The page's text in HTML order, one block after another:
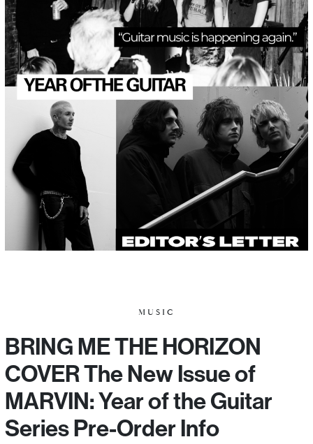
MUSIC
BRING ME THE HORIZON
COVER The New Issue of
MARVIN: Year of the Guitar
Series Pre-Order Info